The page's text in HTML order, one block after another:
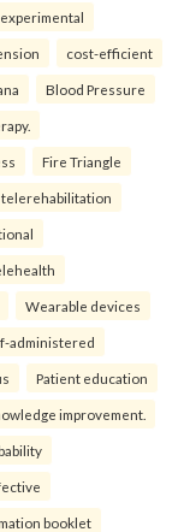
cost-efficient
Blood Pressure
Fire Triangle
telerehabilitation
Wearable devices
administered
Patient education
improvement.
booklet